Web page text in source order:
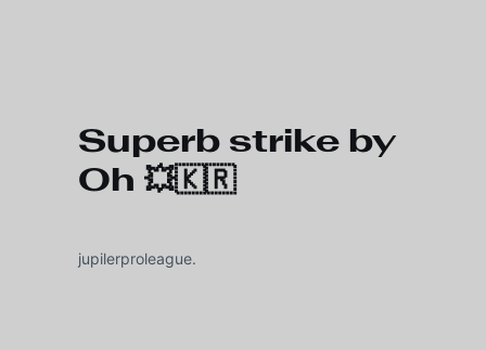
Superb strike by
Oh 💥🇰🇷
jupilerproleague.